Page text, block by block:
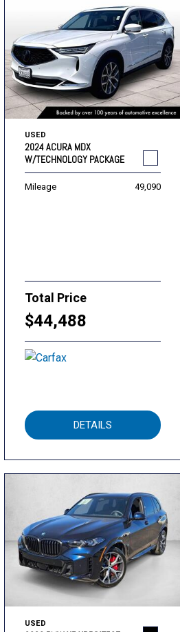
USED
2024 ACURA MDX
W/TECHNOLOGY PACKAGE
Mileage 49,090
Total Price
$44,488
DETAILS
USED